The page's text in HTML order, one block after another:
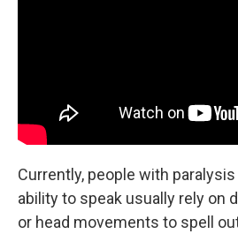
Currently, people with
ability to speak usually rely on
or head movements to spell